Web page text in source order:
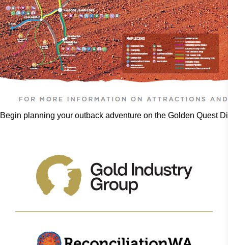
Begin planning your outback adventure on the Golden Quest